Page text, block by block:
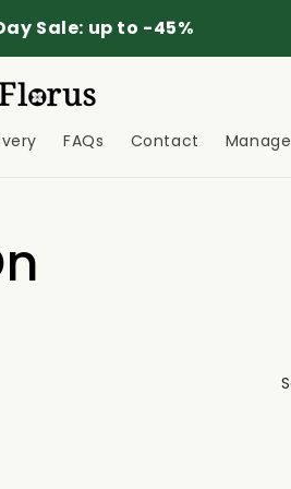
Sale: up to -45%
FAQs Contact